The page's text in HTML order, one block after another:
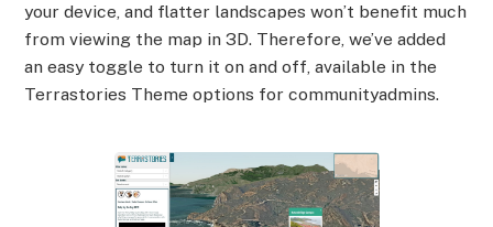
your device, and flatter landscapes won’t benefit much
from viewing the map in 3D. Therefore, we’ve added
an easy toggle to turn it on and off, available in the
Terrastories Theme options for communityadmins.